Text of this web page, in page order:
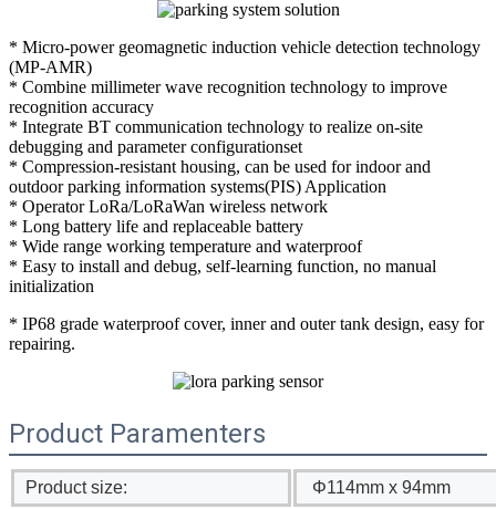
* Micro-power geomagnetic induction vehicle detection technology
(MP-AMR)
* Combine millimeter wave recognition technology to improve
recognition accuracy
* Integrate BT communication technology to realize on-site
debugging and parameter configurationset
* Compression-resistant housing, can be used for indoor and
outdoor parking information systems(PIS) Application
* Operator LoRa/LoRaWan wireless network
* Long battery life and replaceable battery
* Wide range working temperature and waterproof
* Easy to install and debug, self-learning function, no manual
initialization
* IP68 grade waterproof cover, inner and outer tank design, easy for
repairing.
Product Paramenters
Product size: Φ114mm x 94mm